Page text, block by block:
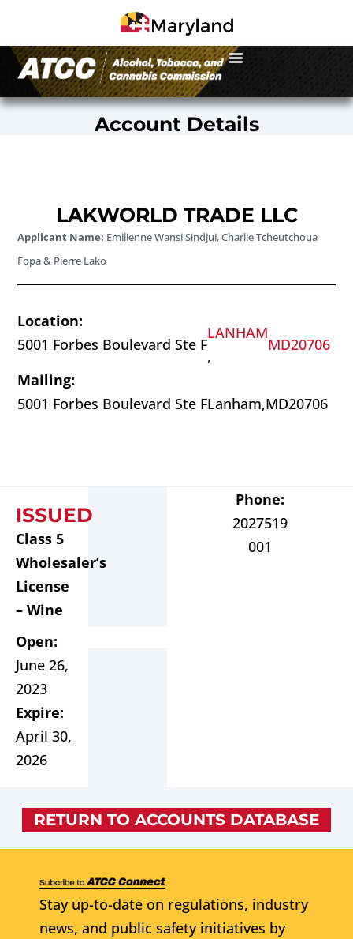
Account Details
LAKWORLD TRADE LLC
Applicant Name: Emilienne Wansi Sindjui, Charlie Tcheutchoua
Fopa & Pierre Lako
Location:
5001 Forbes Boulevard Ste F
LANHAM
,
MD20706
Mailing:
5001 Forbes Boulevard Ste FLanham,MD20706
ISSUED
Class 5
Wholesaler’s
License
– Wine
Open:
June 26,
2023
Expire:
April 30,
2026
Phone:
2027519
001
RETURN TO ACCOUNTS DATABASE
Stay up-to-date on regulations, industry
news, and public safety initiatives by